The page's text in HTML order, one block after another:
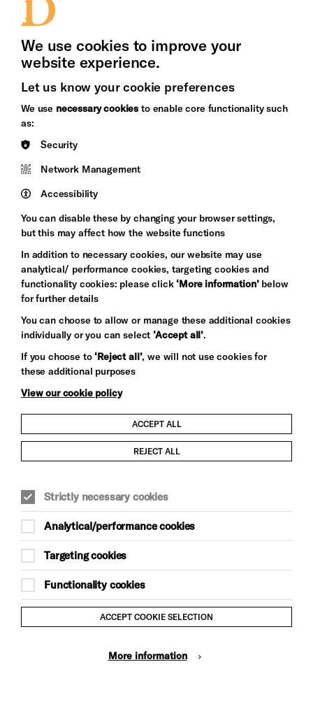
Press Office
&s;
Council
Arts
Pebble
Trust
Let's get social
Child Protection and Safeguarding Policy
Trans Inclusion Statement
Anti-Racism Statement
Website Terms and Conditions
Equality & Diversity Policy
Gift Acceptance Policy
We use cookies to improve your
website experience.
Let us know your cookie preferences
We use necessary cookies to enable core functionality such
as:
Security
Network Management
Accessibility
You can disable these by changing your browser settings,
but this may affect how the website functions
In addition to necessary cookies, our website may use
analytical/ performance cookies, targeting cookies and
functionality cookies: please click‘More information’below
for further details
You can choose to allow or manage these additional cookies
individually or you can select‘Accept all’.
If you choose to‘Reject all’, we will not use cookies for
these additional purposes
View our cookie policy
ACCEPT ALL
REJECT ALL
Strictly necessary cookies
Analytical/performance cookies
Targeting cookies
Functionality cookies
ACCEPT COOKIE SELECTION
More information